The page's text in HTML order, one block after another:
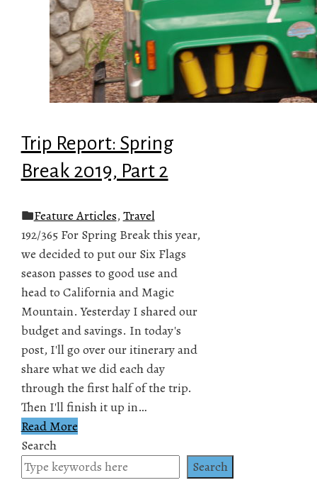
Trip Report: Spring
Break 2019, Part 2
Feature Articles, Travel
192/365 For Spring Break this year,
we decided to put our Six Flags
season passes to good use and
head to California and Magic
Mountain. Yesterday I shared our
budget and savings. In today's
post, I'll go over our itinerary and
share what we did each day
through the first half of the trip.
Then I'll finish it up in…
Read More
Search
Search